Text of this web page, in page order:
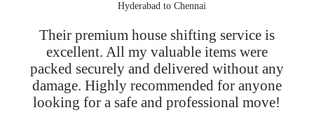
Hyderabad to Chennai
Their premium house shifting service is
excellent. All my valuable items were
packed securely and delivered without any
damage. Highly recommended for anyone
looking for a safe and professional move!